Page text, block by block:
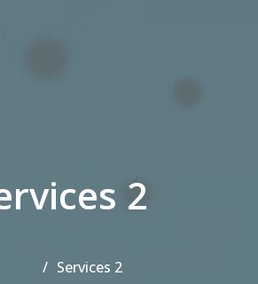
2
Services 2